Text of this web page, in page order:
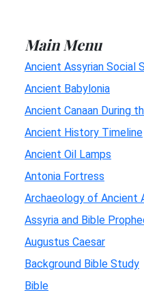
Main Menu
Ancient Assyrian Social
Ancient Babylonia
Ancient Canaan During
Ancient History Timeline
Ancient Oil Lamps
Antonia Fortress
Archaeology of Ancient
Assyria and Bible
Augustus Caesar
Background Bible Study
Bible